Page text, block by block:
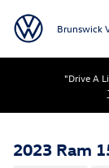
Brunswick
"Drive A
2023 Ram